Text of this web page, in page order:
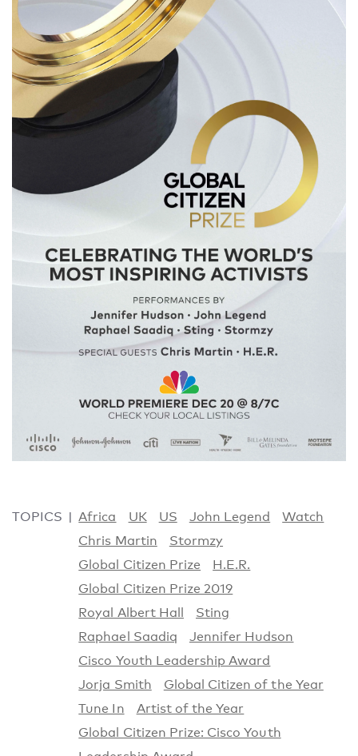
TOPICS Africa UK US John Legend
Watch
Chris Martin
Stormzy
Global Citizen Prize
H.E.R.
Global Citizen Prize 2019
Royal Albert Hall
Sting
Raphael Saadiq
Jennifer Hudson
Cisco Youth Leadership Award
Jorja Smith
Global Citizen of the Year
Tune In
Artist of the Year
Global Citizen Prize: Cisco Youth